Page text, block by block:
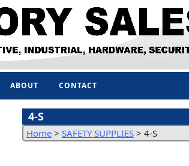
ABOUT CONTACT
4-S
Home > SAFETY SUPPLIES > 4-S